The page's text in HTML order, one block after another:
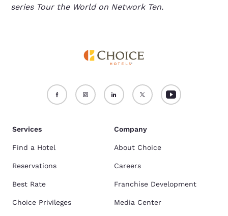
series Tour the World on Network Ten.
Services
Find a Hotel
Reservations
Best Rate
Choice Privileges
Company
About Choice
Careers
Franchise Development
Media Center